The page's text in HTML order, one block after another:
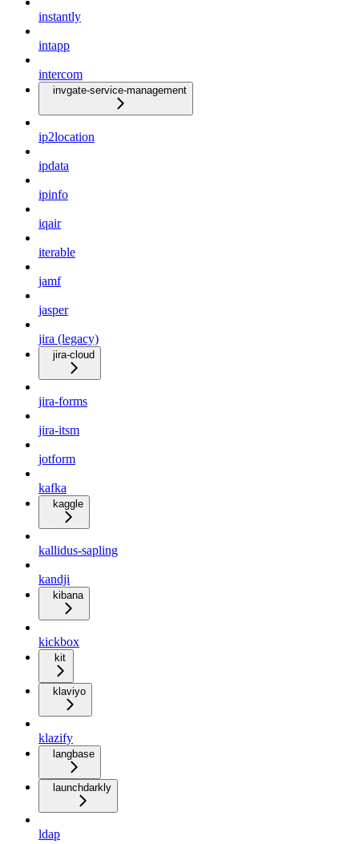
instantly
intapp
intercom
invgate-service-management
ip2location
ipdata
ipinfo
iqair
iterable
jamf
jasper
jira (legacy)
jira-cloud
jira-forms
jira-itsm
jotform
kafka
kaggle
kallidus-sapling
kandji
kibana
kickbox
kit
klaviyo
klazify
langbase
launchdarkly
ldap